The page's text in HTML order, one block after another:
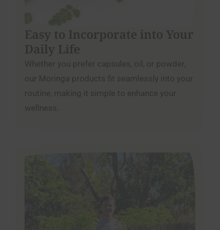
Easy to Incorporate into Your
Daily Life
Whether you prefer capsules, oil, or powder,
our Moringa products fit seamlessly into your
routine, making it simple to enhance your
wellness.